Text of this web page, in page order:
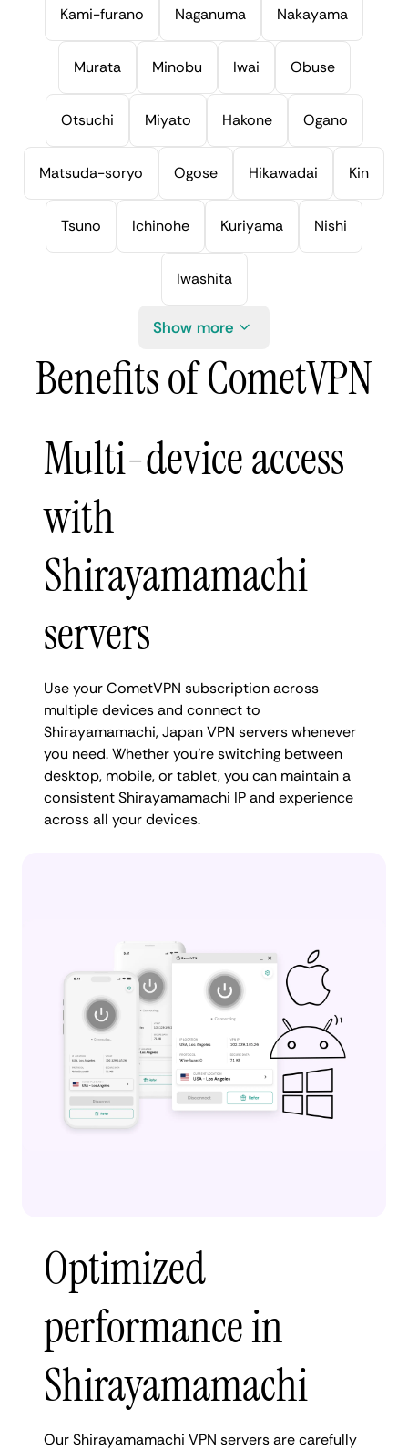
Kami-furano Naganuma Nakayama
Murata Minobu Iwai Obuse
Otsuchi Miyato Hakone Ogano
Matsuda-soryo Ogose Hikawadai Kin
Tsuno Ichinohe Kuriyama Nishi
Iwashita
Show more
Benefits of CometVPN
Multi-device access
with
Shirayamamachi
servers
Use your CometVPN subscription across
multiple devices and connect to
Shirayamamachi, Japan VPN servers whenever
you need. Whether you're switching between
desktop, mobile, or tablet, you can maintain a
consistent Shirayamamachi IP and experience
across all your devices.
Optimized
performance in
Shirayamamachi
Our Shirayamamachi VPN servers are carefully